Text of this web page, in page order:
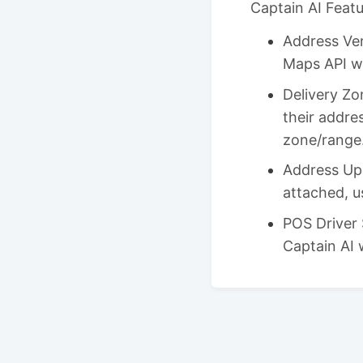
Captain AI
Address
Maps API
Delivery
their
zone/
Address
attached,
POS
Captain AI